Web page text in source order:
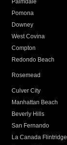
Palmdale
Pomona
Downey
West Covina
Compton
Redondo Beach
Rosemead
Culver City
Manhattan Beach
Beverly Hills
San Fernando
La Canada Flintridge